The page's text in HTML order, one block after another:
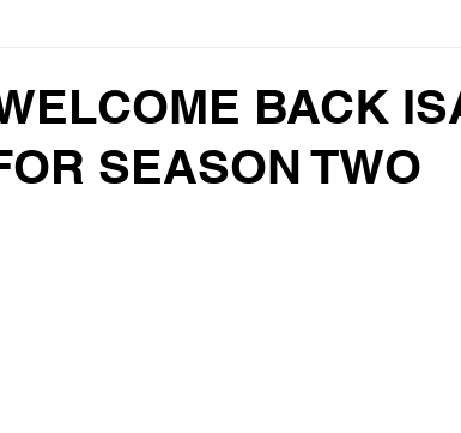
BACK
SEASON TWO